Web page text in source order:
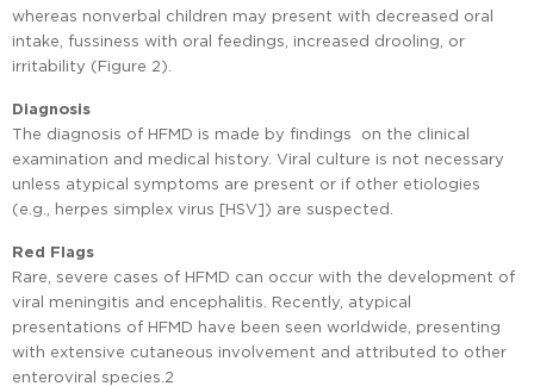
whereas nonverbal children may present with decreased oral
intake, fussiness with oral feedings, increased drooling, or
irritability (Figure 2).
Diagnosis
The diagnosis of HFMD is made by findings on the clinical
examination and medical history. Viral culture is not necessary
unless atypical symptoms are present or if other etiologies
(e.g., herpes simplex virus [HSV]) are suspected.
Red Flags
Rare, severe cases of HFMD can occur with the development of
viral meningitis and encephalitis. Recently, atypical
presentations of HFMD have been seen worldwide, presenting
with extensive cutaneous involvement and attributed to other
enteroviral species.2